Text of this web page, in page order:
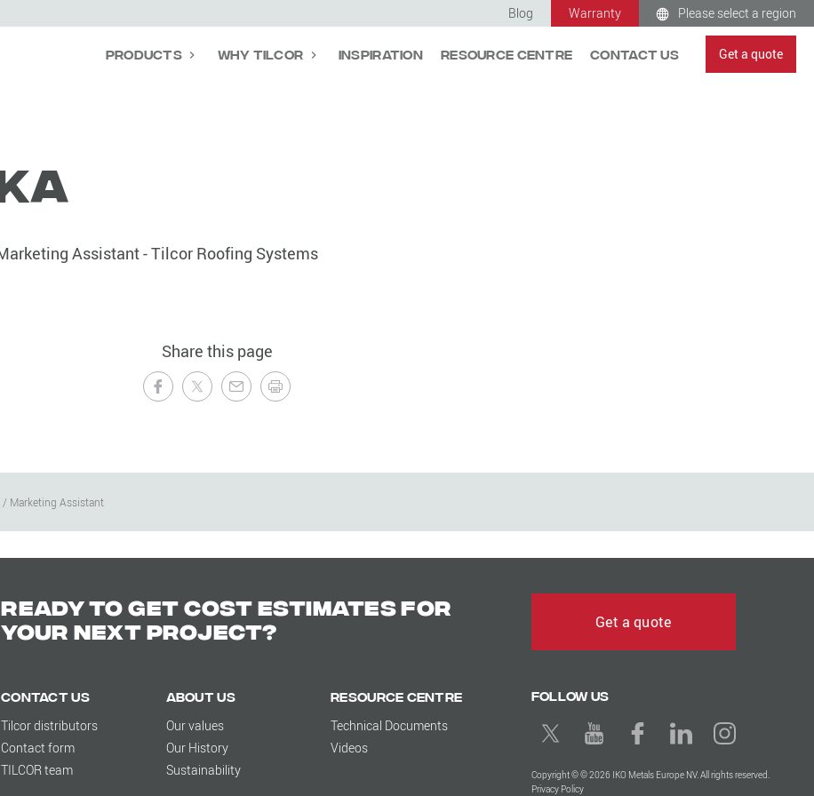
Blog Warranty Please select a region
Products Why Tilcor Inspiration Resource Centre Contact Us Get a quote
Assistant - Tilcor Roofing Systems
Share this page
/ Marketing Assistant
Ready to get cost estimates for
your next project?
Get a quote
Contact Us
Tilcor distributors
Contact form
TILCOR team
About us
Our values
Our History
Sustainability
Resource Centre
Technical Documents
Videos
Follow us
Copyright © © 2026 IKO Metals Europe NV. All rights reserved.
Privacy Policy